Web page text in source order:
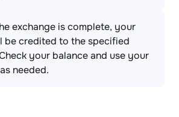
exchange is complete, your
be credited to the specified
your balance and use your
needed.